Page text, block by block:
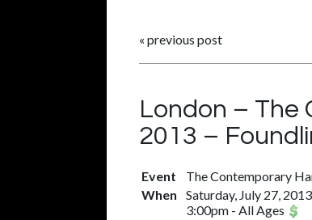
« previous post
London – The
2013 –
Event
The Contemporary
When
Saturday, July 27, 2013
3:00pm - All Ages